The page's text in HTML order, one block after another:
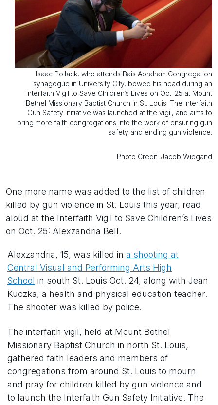
Isaac Pollack, who attends Bais Abraham Congregation
synagogue in University City, bowed his head during an
Interfaith Vigil to Save Children’s Lives on Oct. 25 at Mount
Bethel Missionary Baptist Church in St. Louis. The Interfaith
Gun Safety Initiative was launched at the vigil, and aims to
bring more faith congregations into the work of ensuring gun
safety and ending gun violence.
Photo Credit: Jacob Wiegand
One more name was added to the list of children
killed by gun violence in St. Louis this year, read
aloud at the Interfaith Vigil to Save Children’s Lives
on Oct. 25: Alexzandria Bell.
Alexzandria, 15, was killed in a shooting at
Central Visual and Performing Arts High
School in south St. Louis Oct. 24, along with Jean
Kuczka, a health and physical education teacher.
The shooter was killed by police.
The interfaith vigil, held at Mount Bethel
Missionary Baptist Church in north St. Louis,
gathered faith leaders and members of
congregations from around St. Louis to mourn
and pray for children killed by gun violence and
to launch the Interfaith Gun Safety Initiative. The